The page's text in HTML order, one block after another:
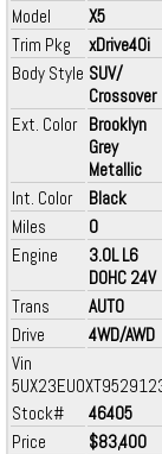
Model
X5
Trim Pkg
xDrive40i
Body Style SUV/
Crossover
Ext. Color Brooklyn
Grey
Metallic
Int. Color
Black
Miles
0
Engine
3.0L L6
DOHC 24V
Trans
AUTO
Drive
4WD/AWD
Vin
Stock#
46405
Price
$83,400